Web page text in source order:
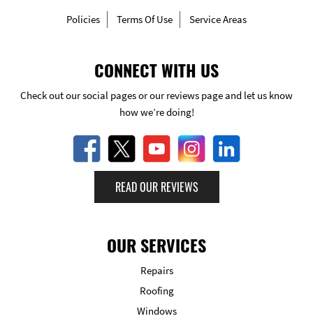
Policies Terms Of Use Service Areas
CONNECT WITH US
Check out our social pages or our reviews page and let us know
how we’re doing!
READ OUR REVIEWS
OUR SERVICES
Repairs
Roofing
Windows